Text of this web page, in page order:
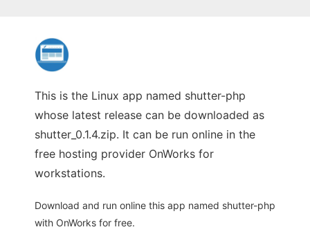
This is the Linux app named shutter-php
whose latest release can be downloaded as
shutter_0.1.4.zip. It can be run online in the
free hosting provider OnWorks for
workstations.
Download and run online this app named shutter-php
with OnWorks for free.